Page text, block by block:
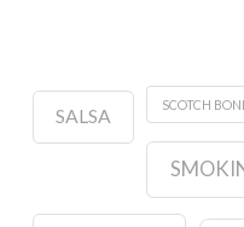
SALSA
SCOTCH